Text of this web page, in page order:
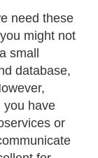
need these
might not
small
database,
you have
or